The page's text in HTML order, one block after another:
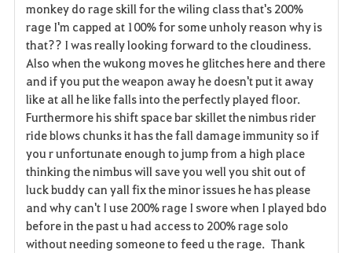
v
o
r
i
t
e
monkey do rage skill for the wiling class that's 200%
rage I'm capped at 100% for some unholy reason why is
that?? I was really looking forward to the cloudiness.
Also when the wukong moves he glitches here and there
and if you put the weapon away he doesn't put it away
like at all he like falls into the perfectly played floor.
Furthermore his shift space bar skillet the nimbus rider
ride blows chunks it has the fall damage immunity so if
you r unfortunate enough to jump from a high place
thinking the nimbus will save you well you shit out of
luck buddy can yall fix the minor issues he has please
and why can't I use 200% rage I swore when I played bdo
before in the past u had access to 200% rage solo
without needing someone to feed u the rage. Thank